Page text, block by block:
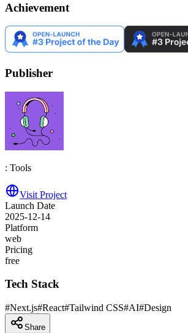
Achievement
Publisher
: Tools
Visit Project
Launch Date
2025-12-14
Platform
web
Pricing
free
Tech Stack
#Next.js#React#Tailwind CSS#AI#Design
Share